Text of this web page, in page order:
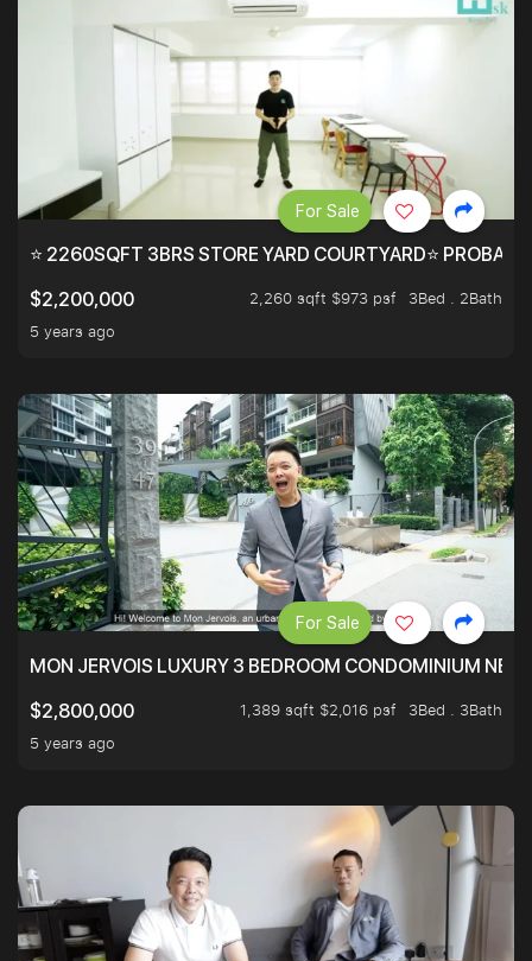
⭐ 2260SQFT 3BRS STORE YARD COURTYARD⭐
$2,200,000
2,260 sqft $973 psf
3Bed . 2Bath
5 years ago
For Sale
MON JERVOIS LUXURY 3 BEDROOM CONDOMINIUM
$2,800,000
1,389 sqft $2,016 psf
3Bed . 3Bath
5 years ago
For Sale